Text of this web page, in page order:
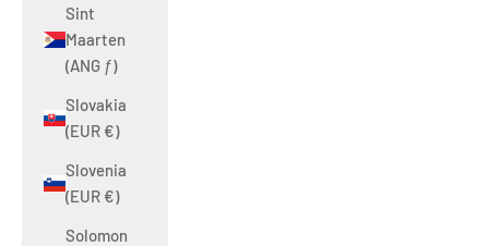
Sint
Maarten
(ANG ƒ)
Slovakia
(EUR €)
Slovenia
(EUR €)
Solomon